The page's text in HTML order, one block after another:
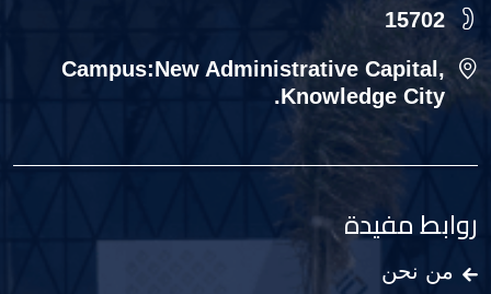
15702
Campus:New Administrative Capital,
Knowledge City.
روابط مفيدة
من نحن